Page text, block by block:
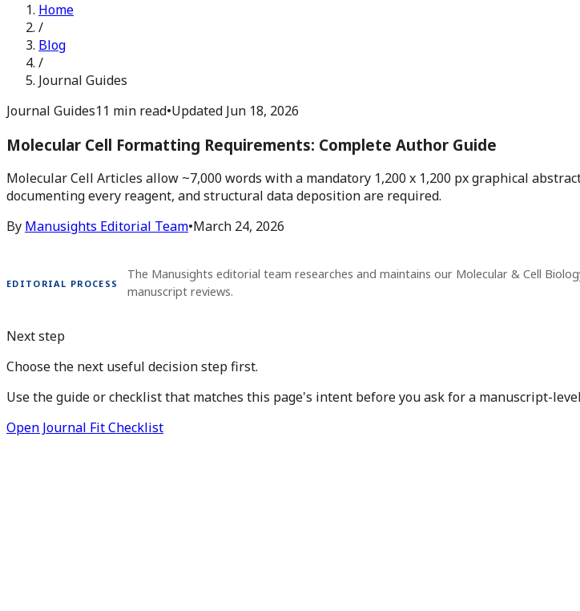
Home
/
Blog
/
Journal Guides
Journal Guides11 min read•Updated Jun 18, 2026
Molecular Cell Formatting Requirements: Complete Author Guide
Molecular Cell Articles allow ~7,000 words with a mandatory 1,200 x 1,200 px graphical
documenting every reagent, and structural data deposition are required.
By Manusights Editorial Team•March 24, 2026
EDITORIAL PROCESS
The Manusights editorial team researches and maintains our Molecular & Cell
manuscript reviews.
Next step
Choose the next useful decision step first.
Use the guide or checklist that matches this page's intent before you ask for a manuscript-
Open Journal Fit Checklist